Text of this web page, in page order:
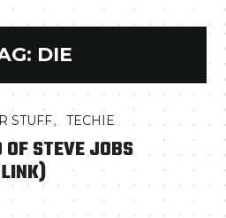
DIE
STUFF,TECHIE
OF STEVE JOBS